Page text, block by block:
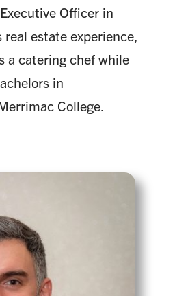
Officer in
estate experience,
a catering chef while
in
College.